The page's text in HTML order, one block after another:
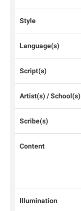
Style
Language(s)
Script(s)
Artist(s) / School(s)
Scribe(s)
Content
Illumination